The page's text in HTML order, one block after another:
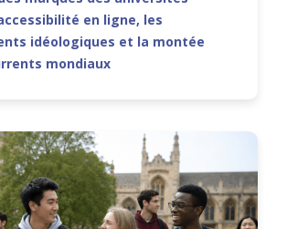
en ligne, les
idéologiques et la montée
mondiaux